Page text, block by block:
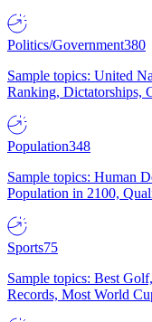
Politics/Government380
Sample topics: United
Ranking, Dictatorships,
Population348
Sample topics: Human
Population in 2100,
Sports75
Sample topics: Best
Records, Most World